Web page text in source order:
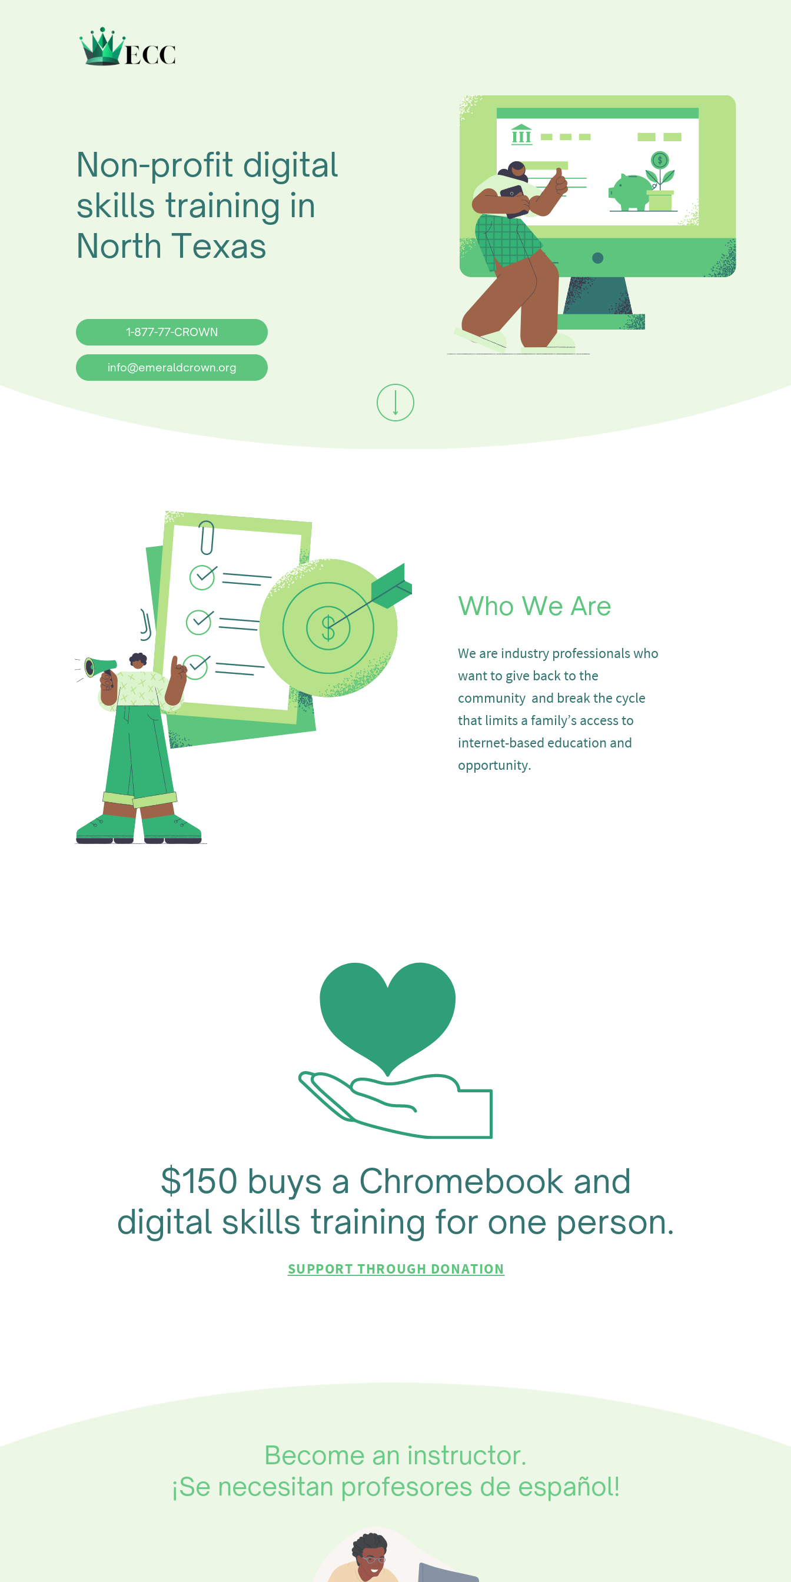
Non-profit digital
skills training in
North Texas
1-877-77-CROWN
info@emeraldcrown.org
Who We Are
We are industry professionals who
want to give back to the
community and break the cycle
that limits a family’s access to
internet-based education and
opportunity.
$150 buys a Chromebook and
digital skills training for one person.
SUPPORT THROUGH DONATION
Become an instructor.
¡Se necesitan profesores de español!